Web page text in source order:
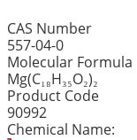
CAS Number
557-04-0
Molecular Formula
Mg(C₁₈H₃₅O₂)₂
Product Code
90992
Chemical Name: